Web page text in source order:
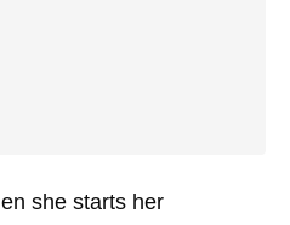
she starts her